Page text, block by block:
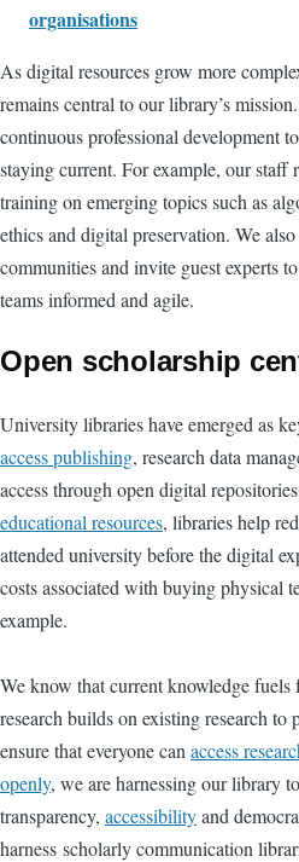
organisations
As digital resources grow more
remains central to our library’s
continuous professional development
staying current. For example, our staff
training on emerging topics such as
ethics and digital preservation. We
communities and invite guest experts
teams informed and agile.
Open scholarship
University libraries have emerged as
access publishing, research data
access through open digital
educational resources, libraries help
attended university before the digital
costs associated with buying physical
example.
We know that current knowledge fuels
research builds on existing research
ensure that everyone can access
openly, we are harnessing our library
transparency, accessibilityand
harness scholarly communication